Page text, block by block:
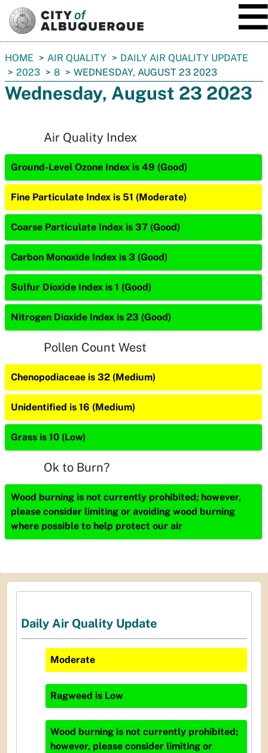
You
are
here:
HOME AIR QUALITY
DAILY AIR QUALITY UPDATE
2023
8 WEDNESDAY, AUGUST 23 2023
Wednesday, August 23 2023
Air Quality Index
Ground-Level Ozone Index is 49 (Good)
Fine Particulate Index is 51 (Moderate)
Coarse Particulate Index is 37 (Good)
Carbon Monoxide Index is 3 (Good)
Sulfur Dioxide Index is 1 (Good)
Nitrogen Dioxide Index is 23 (Good)
Pollen Count West
Chenopodiaceae is 32 (Medium)
Unidentified is 16 (Medium)
Grass is 10 (Low)
Ok to Burn?
Wood burning is not currently prohibited; however,
please consider limiting or avoiding wood burning
where possible to help protect our air
Daily Air Quality Update
Moderate
Ragweed is Low
Wood burning is not currently prohibited;
however, please consider limiting or